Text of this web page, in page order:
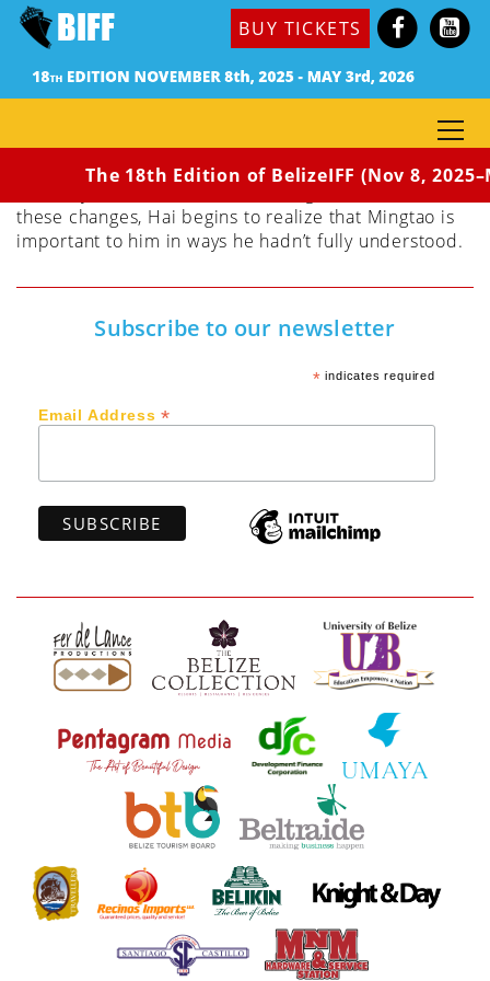
BUY TICKETS
The 18th Edition of BelizeIFF (Nov 8,
Dir. Zhang Zhikun
(Hong Kong, 2022) 155 min / Rated: PG
Hai is the successful and wealthy owner of a horse
ranch who begins to follow his dream of making
filmmaking, his mother, wife, and business partner
all choose to abandon him, leaving him with his best
and only friend, his chauffeur Mingtao. Amidst all
these changes, Hai begins to realize that Mingtao is
important to him in ways he hadn’t fully understood.
Subscribe to our newsletter
* indicates required
Email Address*